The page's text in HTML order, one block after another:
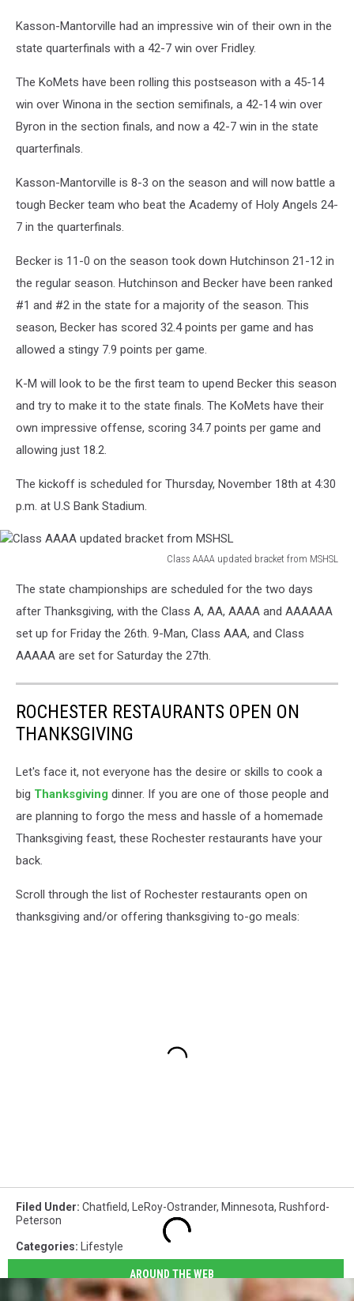
fromKasson-Mantorville had an impressive win of their own in the
state quarterfinals with a 42-7 win over Fridley.
The KoMets have been rolling this postseason with a 45-14
win over Winona in the section semifinals, a 42-14 win over
Byron in the section finals, and now a 42-7 win in the state
quarterfinals.
Kasson-Mantorville is 8-3 on the season and will now battle a
tough Becker team who beat the Academy of Holy Angels 24-
7 in the quarterfinals.
Becker is 11-0 on the season took down Hutchinson 21-12 in
the regular season. Hutchinson and Becker have been ranked
#1 and #2 in the state for a majority of the season. This
season, Becker has scored 32.4 points per game and has
allowed a stingy 7.9 points per game.
K-M will look to be the first team to upend Becker this season
and try to make it to the state finals. The KoMets have their
own impressive offense, scoring 34.7 points per game and
allowing just 18.2.
The kickoff is scheduled for Thursday, November 18th at 4:30
p.m. at U.S Bank Stadium.
Class AAAA updated bracket from MSHSL
AAAA
updated
bracket
MSHSL
The state championships are scheduled for the two days
after Thanksgiving, with the Class A, AA, AAAA and AAAAAA
set up for Friday the 26th. 9-Man, Class AAA, and Class
AAAAA are set for Saturday the 27th.
ROCHESTER RESTAURANTS OPEN ON
THANKSGIVING
Let's face it, not everyone has the desire or skills to cook a
big Thanksgiving dinner. If you are one of those people and
are planning to forgo the mess and hassle of a homemade
Thanksgiving feast, these Rochester restaurants have your
back.
Scroll through the list of Rochester restaurants open on
thanksgiving and/or offering thanksgiving to-go meals:
Filed Under: Chatfield, LeRoy-Ostrander, Minnesota, Rushford-
Peterson
Categories: Lifestyle
AROUND THE WEB